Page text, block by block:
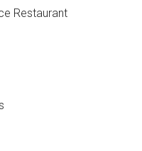
Restaurant